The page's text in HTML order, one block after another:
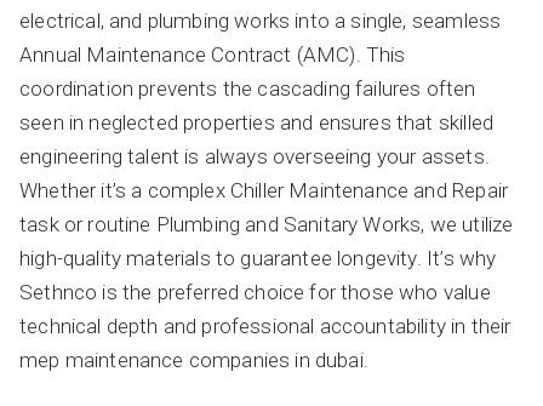
electrical, and plumbing works into a single, seamless
Annual Maintenance Contract (AMC). This
coordination prevents the cascading failures often
seen in neglected properties and ensures that skilled
engineering talent is always overseeing your assets.
Whether it’s a complex Chiller Maintenance and Repair
task or routine Plumbing and Sanitary Works, we utilize
high-quality materials to guarantee longevity. It’s why
Sethnco is the preferred choice for those who value
technical depth and professional accountability in their
mep maintenance companies in dubai.